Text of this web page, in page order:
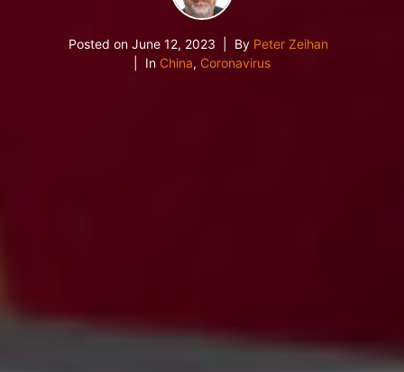
Posted on June 12, 2023 By Peter Zeihan
In China, Coronavirus